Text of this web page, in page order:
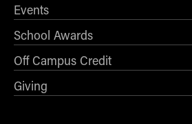
Events
School Awards
Off Campus Credit
Giving